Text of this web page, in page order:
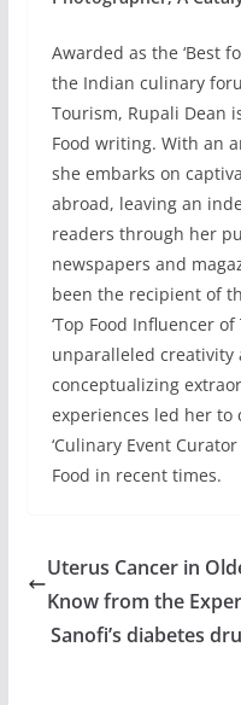
Awarded as the ‘Best
the Indian culinary
Tourism, Rupali Dean
Food writing. With an
she embarks on
abroad, leaving an
readers through her
newspapers and
been the recipient of
‘Top Food Influencer
unparalleled creativity
conceptualizing
experiences led her to
‘Culinary Event
Food in recent times.
Uterus Cancer in
Know from the
Sanofi’s diabetes